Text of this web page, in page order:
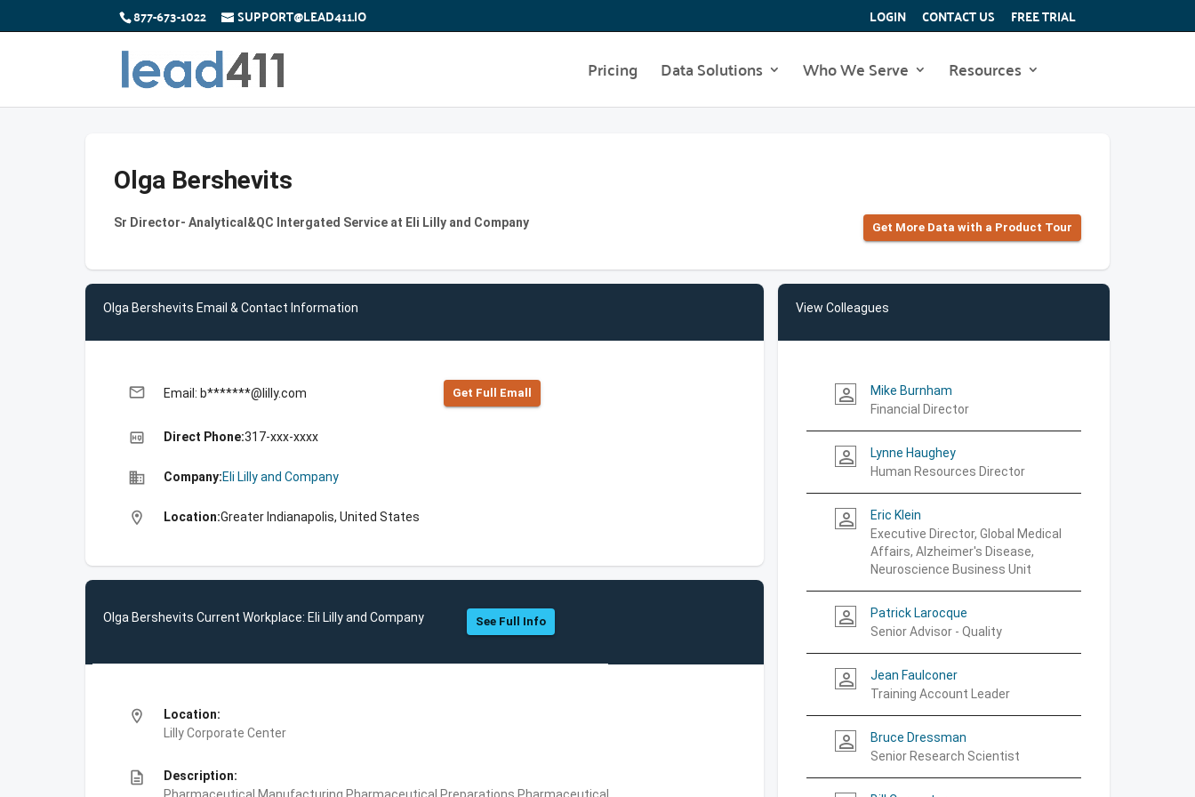
877-673-1022 SUPPORT@LEAD411.IO LOGIN CONTACT US FREE TRIAL
Pricing Data Solutions Who We Serve Resources
Olga Bershevits
Sr Director- Analytical&QC Intergated Service at Eli Lilly and Company Get More Data with a Product Tour
Olga Bershevits Email & Contact Information
email Email: b*******@lilly.com Get Full Emall
high_quality Direct Phone:317-xxx-xxxx
business Company:Eli Lilly and Company
location_on Location:Greater Indianapolis, United States
Olga Bershevits Current Workplace: Eli Lilly and Company See Full Info
location_on
Location:
Lilly Corporate Center
description
Description:
View Colleagues
person_outline
Mike Burnham
Financial Director
person_outline
Lynne Haughey
Human Resources Director
person_outline
Eric Klein
Executive Director, Global Medical
Affairs, Alzheimer's Disease,
Neuroscience Business Unit
person_outline
Patrick Larocque
Senior Advisor - Quality
person_outline
Jean Faulconer
Training Account Leader
person_outline
Bruce Dressman
Senior Research Scientist